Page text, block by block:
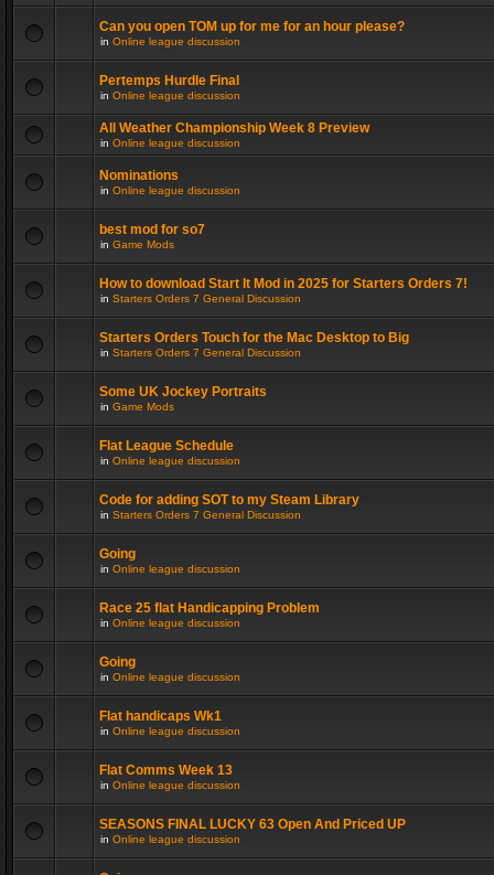
Can you open TOM up for me for an hour please?
in Online league discussion
Pertemps Hurdle Final
in Online league discussion
All Weather Championship Week 8 Preview
in Online league discussion
Nominations
in Online league discussion
best mod for so7
in Game Mods
How to download Start It Mod in 2025 for Starters Orders 7!
in Starters Orders 7 General Discussion
Starters Orders Touch for the Mac Desktop to Big
in Starters Orders 7 General Discussion
Some UK Jockey Portraits
in Game Mods
Flat League Schedule
in Online league discussion
Code for adding SOT to my Steam Library
in Starters Orders 7 General Discussion
Going
in Online league discussion
Race 25 flat Handicapping Problem
in Online league discussion
Going
in Online league discussion
Flat handicaps Wk1
in Online league discussion
Flat Comms Week 13
in Online league discussion
SEASONS FINAL LUCKY 63 Open And Priced UP
in Online league discussion